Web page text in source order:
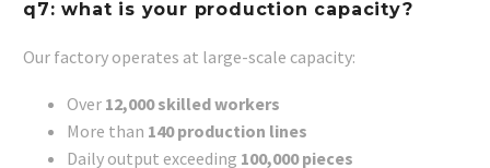
q7: what is your production capacity?
Our factory operates at large-scale capacity:
Over 12,000 skilled workers
More than 140 production lines
Daily output exceeding 100,000 pieces